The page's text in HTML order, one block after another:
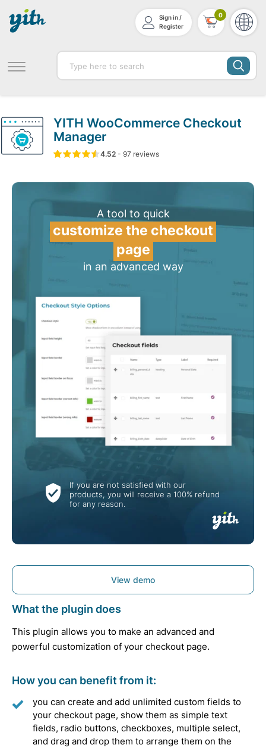
Sign in /
Register
0
YITH WooCommerce Checkout
Manager
4.52out of
5 based on
97
4.52 - 97 reviews
A tool to quick
customize the checkout
page
in an advanced way
If you are not satisfied with our
products, you will receive a 100% refund
for any reason.
View demo
What the plugin does
This plugin allows you to make an advanced and
powerful customization of your checkout page.
How you can benefit from it:
you can create and add unlimited custom fields to
your checkout page, show them as simple text
fields, radio buttons, checkboxes, multiple select,
and drag and drop them to arrange them on the